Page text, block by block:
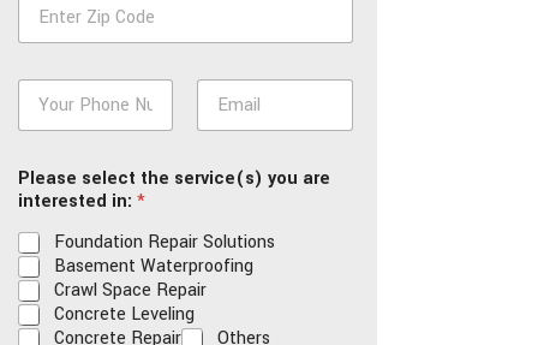
p
P
o
e
*
E
a
l
Please select the service(s) you are
interested in: *
Foundation Repair Solutions
Basement Waterproofing
Crawl Space Repair
Concrete Leveling
Concrete Repair
Others